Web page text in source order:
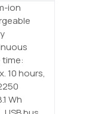
ion
10 hours,
Wh